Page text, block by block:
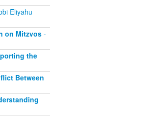
Eliyahu
on Mitzvos-
the
Between